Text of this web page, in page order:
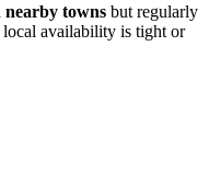
nearby towns but regularly
availability is tight or